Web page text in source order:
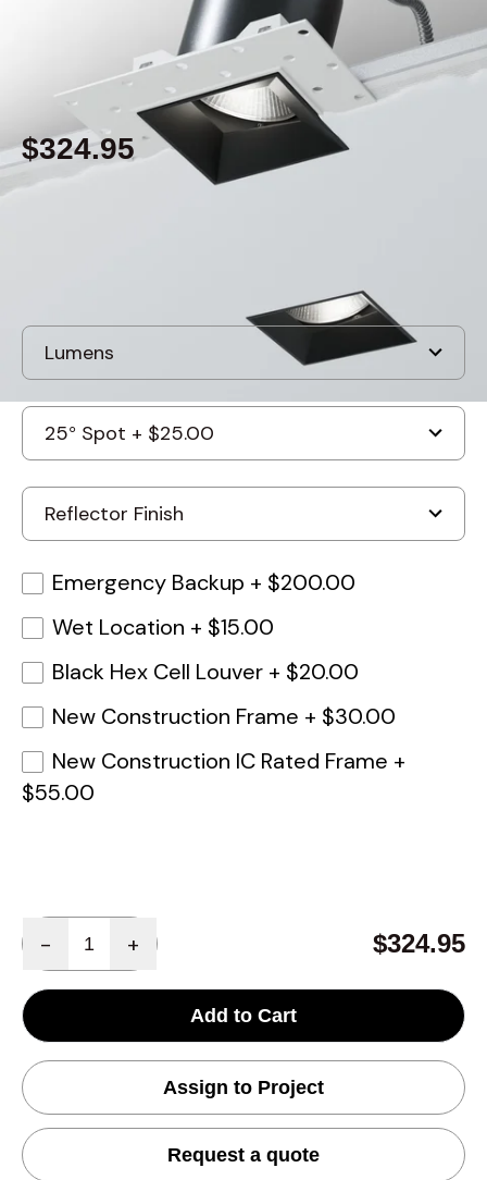
Recessed Light
Alcon Lighting
$324.95
, ships in: 3-7 business days
Emergency Backup + $200.00
Wet Location + $15.00
Black Hex Cell Louver + $20.00
New Construction Frame + $30.00
New Construction IC Rated Frame +
$55.00
- + $324.95
Add to Cart
Assign to Project
Request a quote